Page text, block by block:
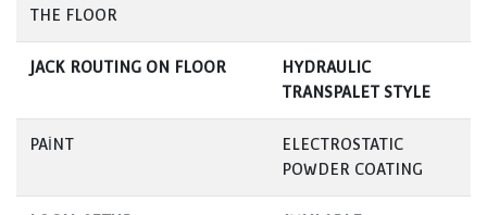
THE FLOOR
JACK ROUTING ON FLOOR
HYDRAULIC
TRANSPALET STYLE
PAİNT
ELECTROSTATIC
POWDER COATING